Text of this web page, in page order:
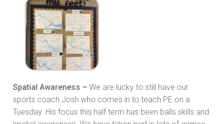
Spatial Awareness – We are lucky to still have our
sports coach Josh who comes in to teach PE on a
Tuesday. His focus this half term has been balls skills and